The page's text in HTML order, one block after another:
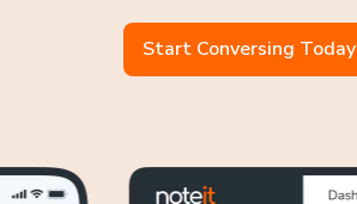
Start Conversing Today